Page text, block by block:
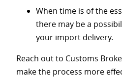
When time is of the
there may be a
your import delivery.
Reach out to Customs
make the process more